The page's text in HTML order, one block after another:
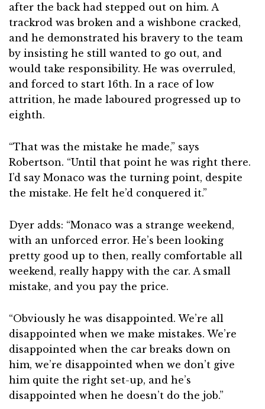
after the back had stepped out on him. A
trackrod was broken and a wishbone cracked,
and he demonstrated his bravery to the team
by insisting he still wanted to go out, and
would take responsibility. He was overruled,
and forced to start 16th. In a race of low
attrition, he made laboured progressed up to
eighth.
“That was the mistake he made,” says
Robertson. “Until that point he was right there.
I’d say Monaco was the turning point, despite
the mistake. He felt he’d conquered it.”
Dyer adds: “Monaco was a strange weekend,
with an unforced error. He’s been looking
pretty good up to then, really comfortable all
weekend, really happy with the car. A small
mistake, and you pay the price.
“Obviously he was disappointed. We’re all
disappointed when we make mistakes. We’re
disappointed when the car breaks down on
him, we’re disappointed when we don’t give
him quite the right set-up, and he’s
disappointed when he doesn’t do the job.”